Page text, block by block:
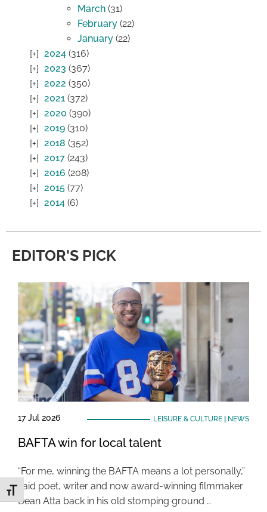
Toggle Font size
March (31)
February (22)
January (22)
2024 (316)
2023 (367)
2022 (350)
2021 (372)
2020 (390)
2019 (310)
2018 (352)
2017 (243)
2016 (208)
2015 (77)
2014 (6)
EDITOR'S PICK
17 Jul 2026 LEISURE & CULTURE| NEWS
BAFTA win for local talent
“For me, winning the BAFTA means a lot personally,”
said poet, writer and now award-winning filmmaker
Dean Atta back in his old stomping ground …